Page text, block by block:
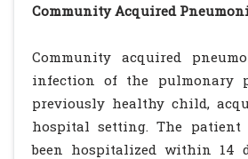
Community Acquired
Community acquired
infection of the pulmonary
previously healthy child,
hospital setting. The
been hospitalized within 14